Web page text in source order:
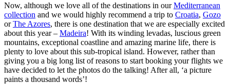
Now, although we love all of the destinations in ourMediterranean
collection and we would highly recommend a trip to Croatia, Gozo
orThe Azores, there is one destination that we are especially excited
about this year – Madeira! With its winding levadas, luscious green
mountains, exceptional coastline and amazing marine life, there is
plenty to love about this sub-tropical island. However, rather than
giving you a big long list of reasons to start booking your flights we
have decided to let the photos do the talking! After all, ‘a picture
paints a thousand words’!